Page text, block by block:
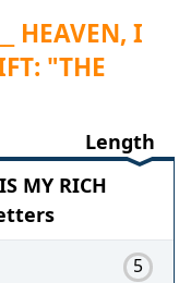
HEAVEN, I
"THE
Length
MY RICH
5